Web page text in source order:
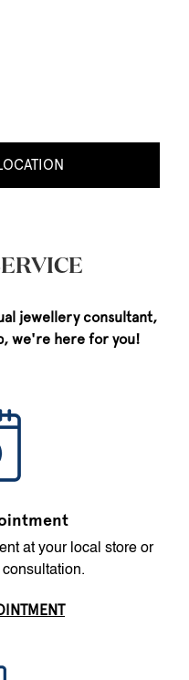
jewellery consultant,
we're here for you!
at your local store or